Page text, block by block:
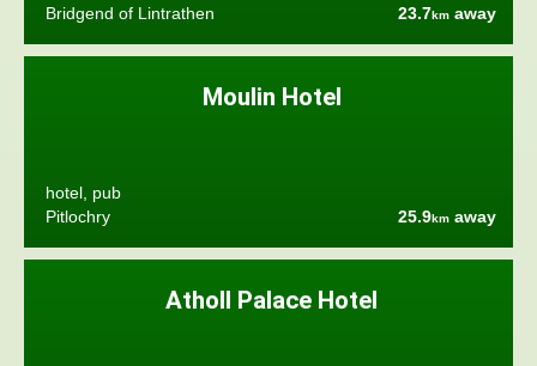
Bridgend of Lintrathen
23.7km away
Moulin Hotel
hotel, pub
Pitlochry
25.9km away
Atholl Palace Hotel